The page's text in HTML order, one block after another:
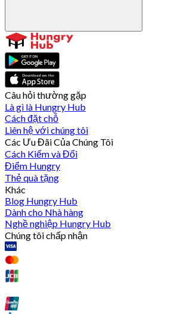
Câu hỏi thường gặp
Là gì là Hungry Hub
Cách đặt chỗ
Liên hệ với chúng tôi
Các Ưu Đãi Của Chúng Tôi
Cách Kiếm và Đổi
Điểm Hungry
Thẻ quà tặng
Khác
Blog Hungry Hub
Dành cho Nhà hàng
Nghề nghiệp Hungry Hub
Chúng tôi chấp nhận